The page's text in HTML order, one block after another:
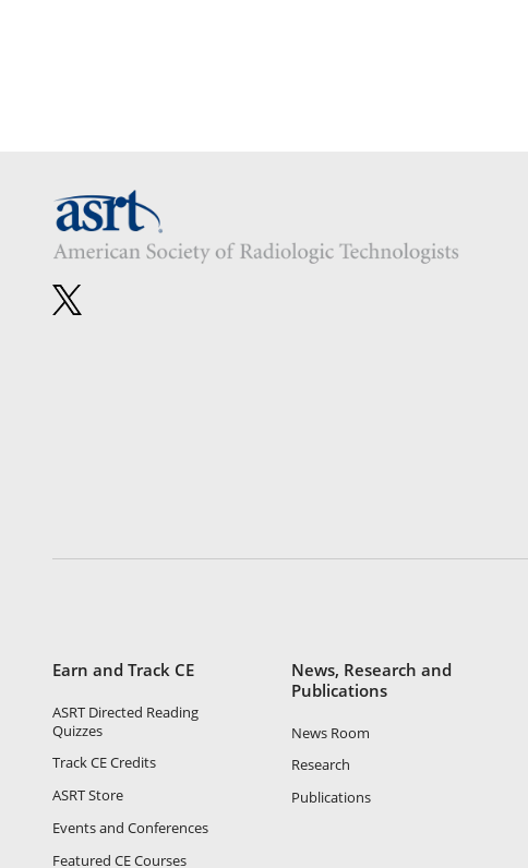
Earn and Track CE
ASRT Directed Reading
Quizzes
Track CE Credits
ASRT Store
Events and Conferences
Featured CE Courses
News, Research and
Publications
News Room
Research
Publications